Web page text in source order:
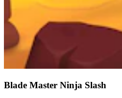
Blade Master Ninja Slash